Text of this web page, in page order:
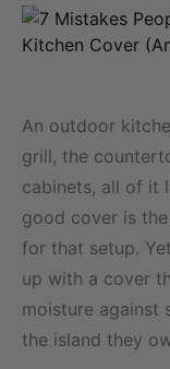
An outdoor
grill, the
cabinets, all of it
good cover is the
for that setup.
up with a cover
moisture against
the island they